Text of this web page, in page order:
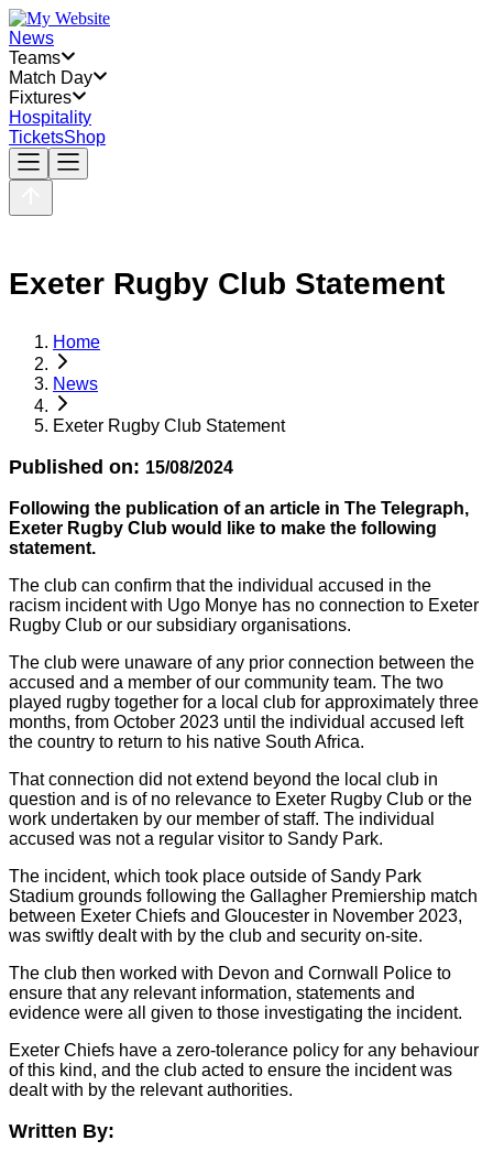
News
Teams
Match Day
Fixtures
Hospitality
TicketsShop
Exeter Rugby Club Statement
Home
News
Exeter Rugby Club Statement
Published on: 15/08/2024
Following the publication of an article in The Telegraph,
Exeter Rugby Club would like to make the following
statement.
The club can confirm that the individual accused in the
racism incident with Ugo Monye has no connection to Exeter
Rugby Club or our subsidiary organisations.
The club were unaware of any prior connection between the
accused and a member of our community team. The two
played rugby together for a local club for approximately three
months, from October 2023 until the individual accused left
the country to return to his native South Africa.
That connection did not extend beyond the local club in
question and is of no relevance to Exeter Rugby Club or the
work undertaken by our member of staff. The individual
accused was not a regular visitor to Sandy Park.
The incident, which took place outside of Sandy Park
Stadium grounds following the Gallagher Premiership match
between Exeter Chiefs and Gloucester in November 2023,
was swiftly dealt with by the club and security on-site.
The club then worked with Devon and Cornwall Police to
ensure that any relevant information, statements and
evidence were all given to those investigating the incident.
Exeter Chiefs have a zero-tolerance policy for any behaviour
of this kind, and the club acted to ensure the incident was
dealt with by the relevant authorities.
Written By: